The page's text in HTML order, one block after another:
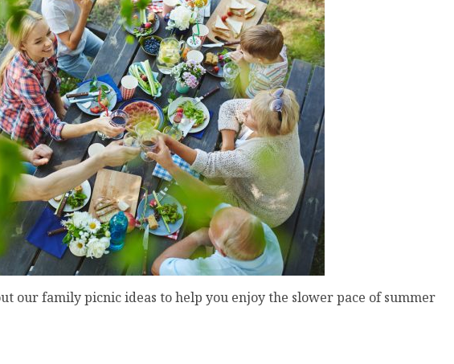
our family picnic ideas to help you enjoy the slower pace of summer